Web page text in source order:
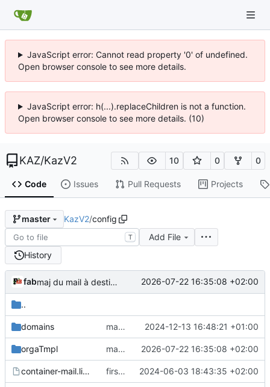
JavaScript error: Cannot read property '0' of undefined.
Open browser console to see more details.
JavaScript error: h(...).replaceChildren is not a function.
Open browser console to see more details. (10)
KAZ/KazV2 10 0 0
Code Issues Pull Requests Projects
master KazV2/config
T
Add File
History
fab maj du mail à destination des orga après création du wp 2026-07-22 16:35:08 +02:00
..
domains mail accueil 2024-12-13 16:48:21 +01:00
orgaTmpl maj du mail à destination des orga après création du wp 2026-07-22 16:35:08 +02:00
container-mail.list.tmpl first commit 2024-06-03 18:43:35 +02:00